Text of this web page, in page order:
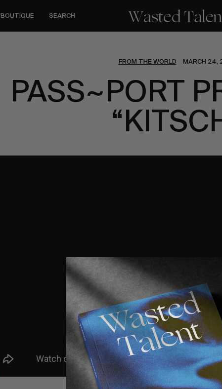
BOUTIQUE SEARCH
FROM THE WORLD MARCH 24,
PASS~PORT